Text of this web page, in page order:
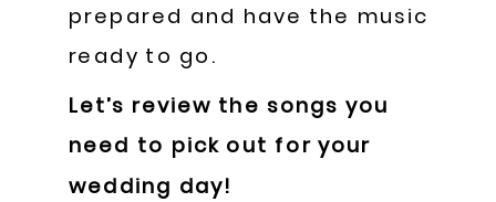
prepared and have the music
ready to go.
Let’s review the songs you
need to pick out for your
wedding day!